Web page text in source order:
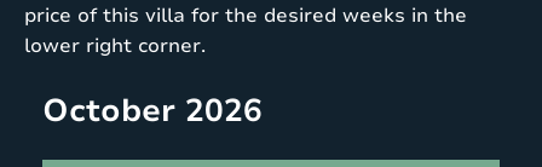
price of this villa for the desired weeks in the
lower right corner.
October 2026